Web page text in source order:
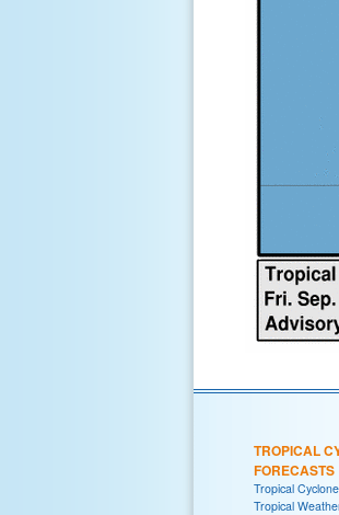
TROPICAL
FORECASTS
Tropical
Tropical